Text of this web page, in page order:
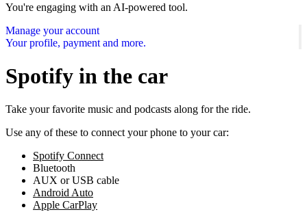
You're engaging with an AI-powered tool.
Manage your account
Your profile, payment and more.
Spotify in the car
Take your favorite music and podcasts along for the ride.
Use any of these to connect your phone to your car:
Spotify Connect
Bluetooth
AUX or USB cable
Android Auto
Apple CarPlay